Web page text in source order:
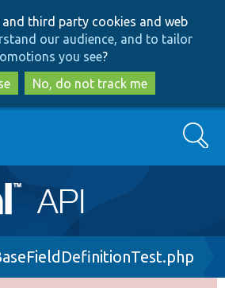
to
main
content
to
search
and third party cookies and web
our audience, and to tailor
you see?
No, do not track me
Search